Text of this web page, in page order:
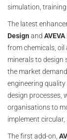
simulation,
The latest
Design and AVEVA
from chemicals, oil
minerals to design
the market
engineering
design processes,
organisations to
implement
The first add-on,